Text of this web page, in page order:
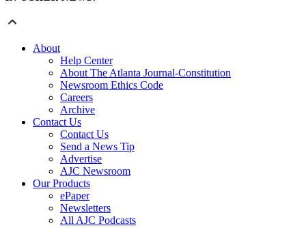
About
Help Center
About The Atlanta Journal-Constitution
Newsroom Ethics Code
Careers
Archive
Contact Us
Contact Us
Send a News Tip
Advertise
AJC Newsroom
Our Products
ePaper
Newsletters
All AJC Podcasts